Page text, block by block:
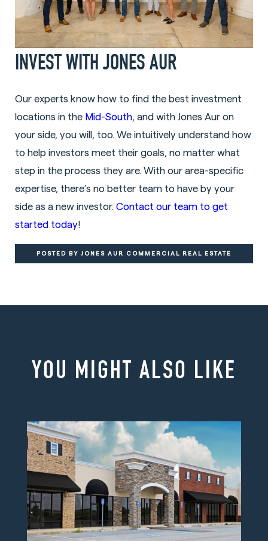
INVEST WITH JONES AUR
Our experts know how to find the best investment
locations in the Mid-South, and with Jones Aur on
your side, you will, too. We intuitively understand how
to help investors meet their goals, no matter what
step in the process they are. With our area-specific
expertise, there’s no better team to have by your
side as a new investor. Contact our team to get
started today!
POSTED BY JONES AUR COMMERCIAL REAL ESTATE
YOU MIGHT ALSO LIKE